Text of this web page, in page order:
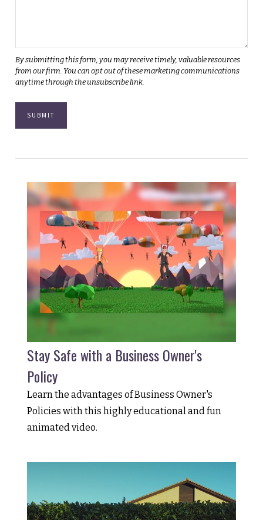
Stay Safe with a Business Owner's
Policy
Learn the advantages of Business Owner's
Policies with this highly educational and fun
animated video.